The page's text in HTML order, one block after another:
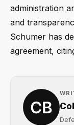
administration
and
Schumer has
agreement,